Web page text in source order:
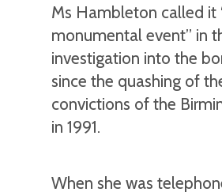
Ms Hambleton called it
monumental event” in
investigation into the
since the quashing of
convictions of the
in 1991.
When she was